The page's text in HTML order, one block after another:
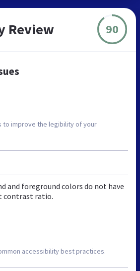
Review 90
to improve the legibility of your
and foreground colors do not have
contrast ratio.
accessibility best practices.